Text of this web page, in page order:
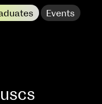
Events